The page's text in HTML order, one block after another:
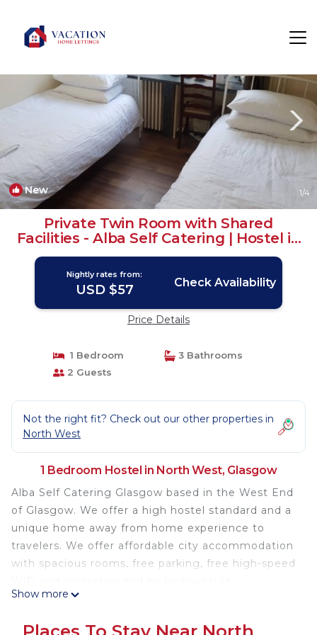
New 1/4
Private Twin Room with Shared
Facilities - Alba Self Catering | Hostel in
Glasgow
Nightly rates from:
USD $57 Check Availability
Price Details
1 Bedroom
3 Bathrooms
2 Guests
Not the right fit? Check out our other properties in
North West
1 Bedroom Hostel in North West, Glasgow
Alba Self Catering Glasgow based in the West End
of Glasgow. We offer a high hostel standard and a
unique home away from home experience to
travelers. We offer affordable city accommodation
with spacious rooms, free parking, free high-speed
Show more